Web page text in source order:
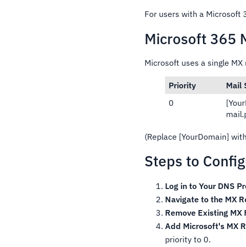
For users with a Microsoft
Microsoft 365
Microsoft uses a single
Priority
Mail
0
(Replace [YourDomain]
Steps to
Log in to Your DNS
Navigate to the MX
Remove Existing MX
Add Microsoft's MX
priority to 0.